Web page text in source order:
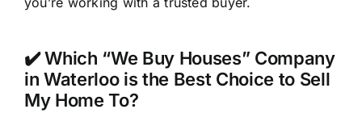
✔️ Which “We Buy Houses” Company
in Waterloo is the Best Choice to Sell
My Home To?